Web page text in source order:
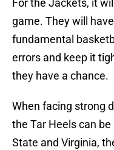
For the Jackets, it
game. They will
fundamental
errors and keep it
they have a chance.
When facing strong
the Tar Heels can
State and Virginia,